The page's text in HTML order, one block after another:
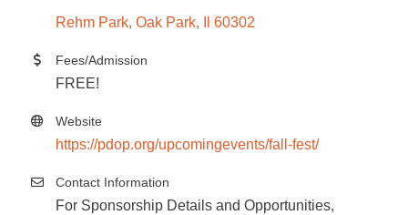
Rehm Park Oak Park 60302
Fees/Admission
FREE!
Website
https://pdop.org/upcomingevents/fall-fest/
Contact Information
For Sponsorship Details and Opportunities,